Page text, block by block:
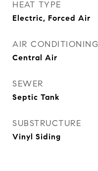
HEAT TYPE
Electric, Forced Air
AIR CONDITIONING
Central Air
SEWER
Septic Tank
SUBSTRUCTURE
Vinyl Siding